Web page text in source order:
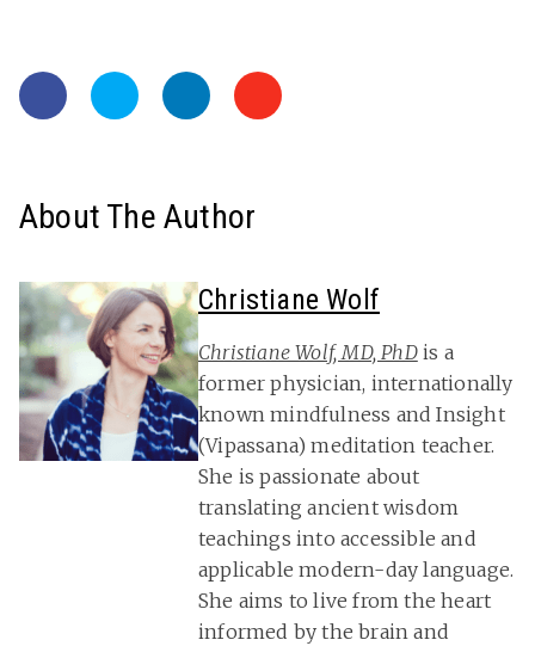
About The Author
Christiane Wolf
Christiane Wolf, MD, PhDis a
former physician, internationally
known mindfulness and Insight
(Vipassana) meditation teacher.
She is passionate about
translating ancient wisdom
teachings into accessible and
applicable modern-day language.
She aims to live from the heart
informed by the brain and